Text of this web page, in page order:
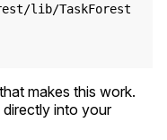
lib/TaskForest
makes this work.
into your